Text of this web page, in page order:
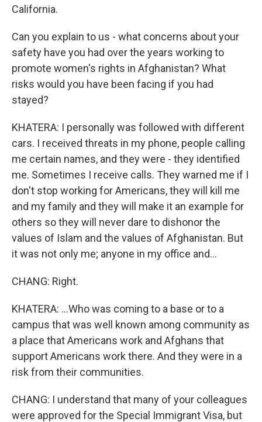
California.
Can you explain to us - what concerns about your
safety have you had over the years working to
promote women's rights in Afghanistan? What
risks would you have been facing if you had
stayed?
KHATERA: I personally was followed with different
cars. I received threats in my phone, people calling
me certain names, and they were - they identified
me. Sometimes I receive calls. They warned me if I
don't stop working for Americans, they will kill me
and my family and they will make it an example for
others so they will never dare to dishonor the
values of Islam and the values of Afghanistan. But
it was not only me; anyone in my office and...
CHANG: Right.
KHATERA: ...Who was coming to a base or to a
campus that was well known among community as
a place that Americans work and Afghans that
support Americans work there. And they were in a
risk from their communities.
CHANG: I understand that many of your colleagues
were approved for the Special Immigrant Visa, but